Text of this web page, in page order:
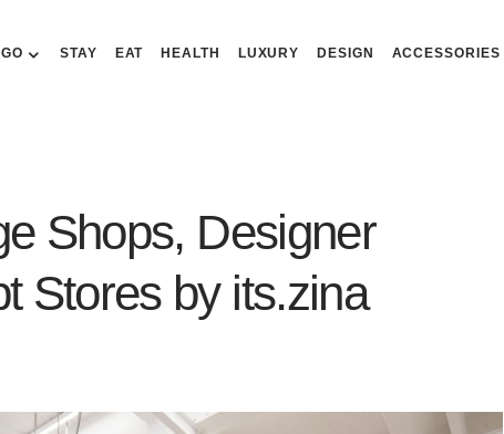
STAY EAT HEALTH LUXURY DESIGN ACCESSORIES
Shops, Designer
Stores by its.zina